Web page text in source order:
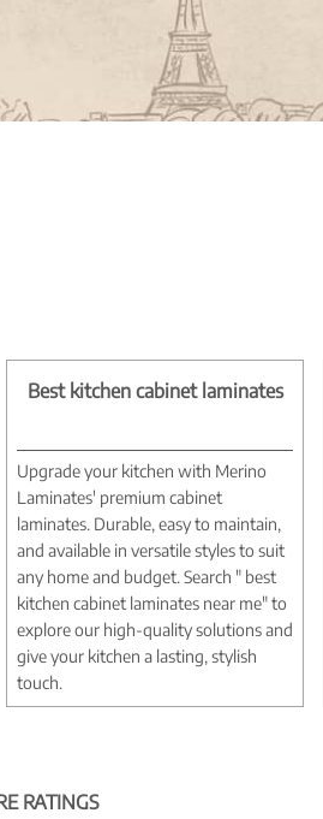
Best kitchen cabinet laminates
Upgrade your kitchen with Merino
Laminates' premium cabinet
laminates. Durable, easy to maintain,
and available in versatile styles to suit
any home and budget. Search " best
kitchen cabinet laminates near me" to
explore our high-quality solutions and
give your kitchen a lasting, stylish
touch.
RATINGS